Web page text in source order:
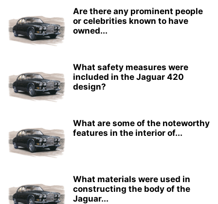
Are there any prominent people
or celebrities known to have
owned...
What safety measures were
included in the Jaguar 420
design?
What are some of the noteworthy
features in the interior of...
What materials were used in
constructing the body of the
Jaguar...